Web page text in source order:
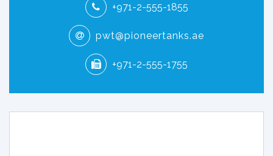
+971-2-555-1855
pwt@pioneertanks.ae
+971-2-555-1755